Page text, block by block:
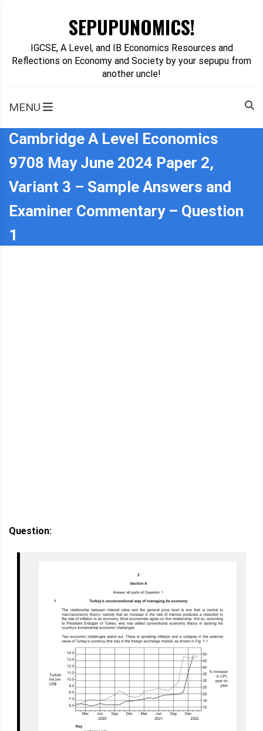
SEPUPUNOMICS!
IGCSE, A Level, and IB Economics Resources and
Reflections on Economy and Society by your sepupu from
another uncle!
MENU
Cambridge A Level Economics
9708 May June 2024 Paper 2,
Variant 3 – Sample Answers and
Examiner Commentary – Question
1
Question: